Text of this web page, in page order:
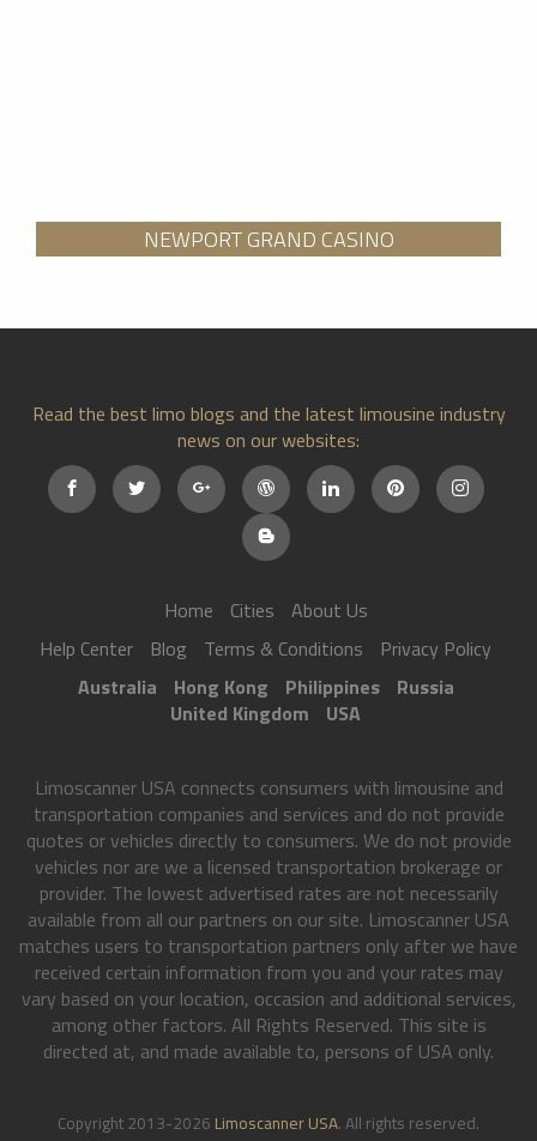
NEWPORT GRAND CASINO
Read the best limo blogs and the latest limousine industry
news on our websites:
Home Cities
About Us
Help Center
Blog Terms & Conditions
Privacy Policy
Australia
Hong Kong Philippines
Russia
United Kingdom
USA
Limoscanner USA connects consumers with limousine and
transportation companies and services and do not provide
quotes or vehicles directly to consumers. We do not provide
vehicles nor are we a licensed transportation brokerage or
provider. The lowest advertised rates are not necessarily
available from all our partners on our site. Limoscanner USA
matches users to transportation partners only after we have
received certain information from you and your rates may
vary based on your location, occasion and additional services,
among other factors. All Rights Reserved. This site is
directed at, and made available to, persons of USA only.
Copyright 2013-2026 Limoscanner USA. All rights reserved.